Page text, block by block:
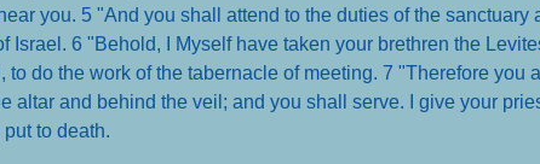
you. 5 "And you shall attend to the duties of the sanctuary
Israel. 6 "Behold, I Myself have taken your brethren the
do the work of the tabernacle of meeting. 7 "Therefore you
altar and behind the veil; and you shall serve. I give your
to death